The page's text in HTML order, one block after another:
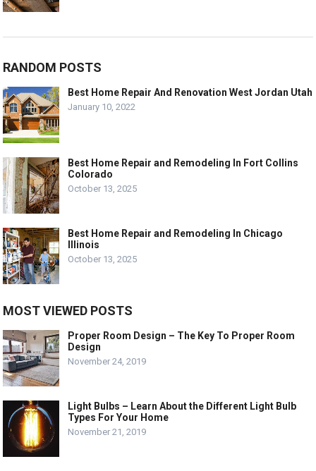
RANDOM POSTS
Best Home Repair And Renovation West Jordan Utah
January 10, 2022
Best Home Repair and Remodeling In Fort Collins
Colorado
October 13, 2025
Best Home Repair and Remodeling In Chicago
Illinois
October 13, 2025
MOST VIEWED POSTS
Proper Room Design – The Key To Proper Room
Design
November 24, 2019
Light Bulbs – Learn About the Different Light Bulb
Types For Your Home
November 21, 2019